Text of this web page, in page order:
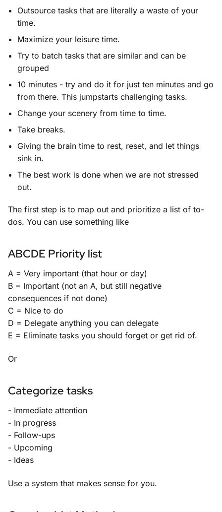
Outsource tasks that are literally a waste of your
time.
Maximize your leisure time.
Try to batch tasks that are similar and can be
grouped
10 minutes - try and do it for just ten minutes and go
from there. This jumpstarts challenging tasks.
Change your scenery from time to time.
Take breaks.
Giving the brain time to rest, reset, and let things
sink in.
The best work is done when we are not stressed
out.
The first step is to map out and prioritize a list of to-
dos. You can use something like
ABCDE Priority list
A = Very important (that hour or day)
B = Important (not an A, but still negative
consequences if not done)
C = Nice to do
D = Delegate anything you can delegate
E = Eliminate tasks you should forget or get rid of.
Or
Categorize tasks
- Immediate attention
- In progress
- Follow-ups
- Upcoming
- Ideas
Use a system that makes sense for you.